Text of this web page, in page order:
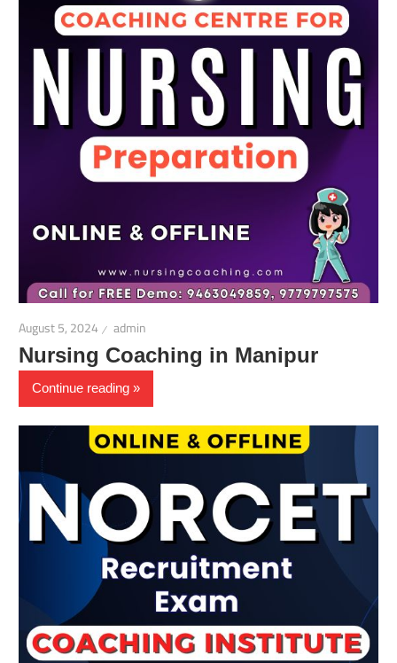
August 5, 2024 admin
Nursing Coaching in Manipur
Continue reading